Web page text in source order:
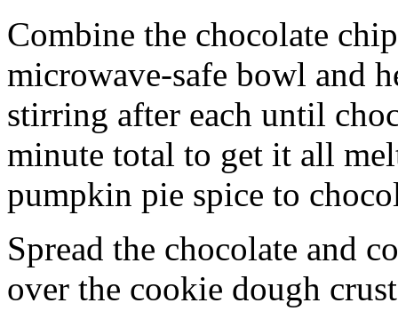
Combine the chocolate
microwave-safe bowl and
stirring after each until
minute total to get it all
pumpkin pie spice to
Spread the chocolate and
over the cookie dough